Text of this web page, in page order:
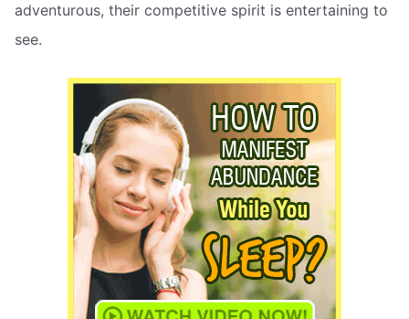
adventurous, their competitive spirit is entertaining to
see.